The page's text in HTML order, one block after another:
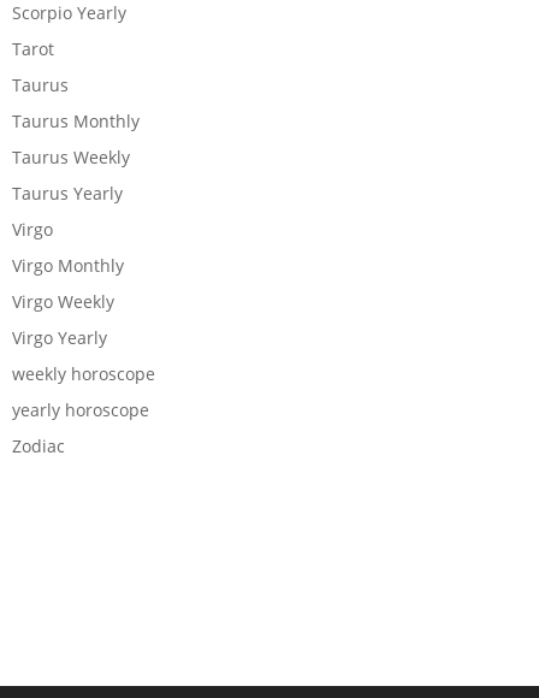
Scorpio Yearly
Tarot
Taurus
Taurus Monthly
Taurus Weekly
Taurus Yearly
Virgo
Virgo Monthly
Virgo Weekly
Virgo Yearly
weekly horoscope
yearly horoscope
Zodiac